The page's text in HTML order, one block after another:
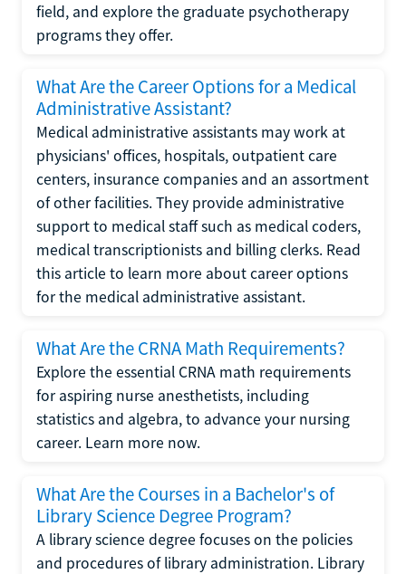
field, and explore the graduate psychotherapy
programs they offer.
What Are the Career Options for a Medical
Administrative Assistant?
Medical administrative assistants may work at
physicians' offices, hospitals, outpatient care
centers, insurance companies and an assortment
of other facilities. They provide administrative
support to medical staff such as medical coders,
medical transcriptionists and billing clerks. Read
this article to learn more about career options
for the medical administrative assistant.
What Are the CRNA Math Requirements?
Explore the essential CRNA math requirements
for aspiring nurse anesthetists, including
statistics and algebra, to advance your nursing
career. Learn more now.
What Are the Courses in a Bachelor's of
Library Science Degree Program?
A library science degree focuses on the policies
and procedures of library administration. Library